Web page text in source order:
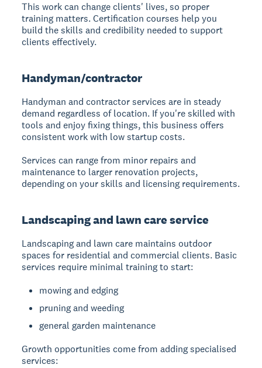
This work can change clients' lives, so proper
training matters. Certification courses help you
build the skills and credibility needed to support
clients effectively.
Handyman/contractor
Handyman and contractor services are in steady
demand regardless of location. If you're skilled with
tools and enjoy fixing things, this business offers
consistent work with low startup costs.
Services can range from minor repairs and
maintenance to larger renovation projects,
depending on your skills and licensing requirements.
Landscaping and lawn care service
Landscaping and lawn care maintains outdoor
spaces for residential and commercial clients. Basic
services require minimal training to start:
mowing and edging
pruning and weeding
general garden maintenance
Growth opportunities come from adding specialised
services: